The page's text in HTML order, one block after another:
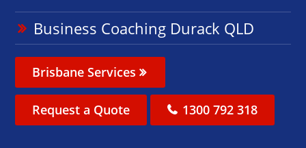
Business Coaching Durack QLD
Brisbane Services
Request a Quote 1300 792 318